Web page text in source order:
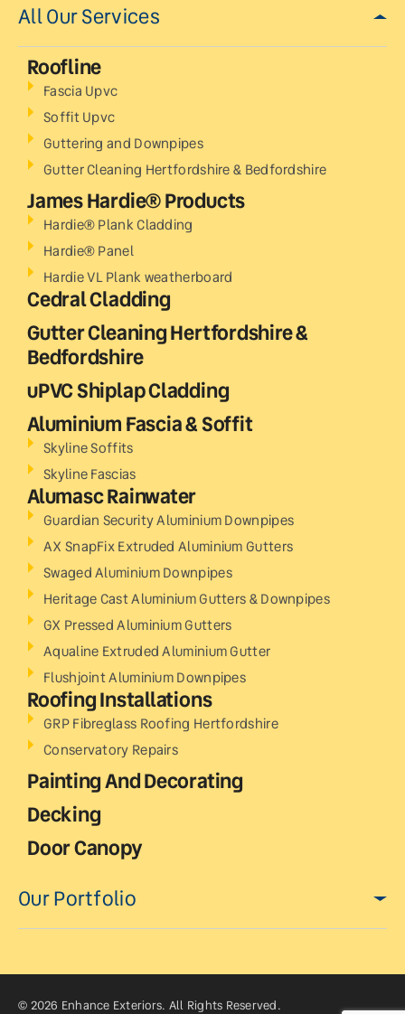
All Our Services
Roofline
Fascia Upvc
Soffit Upvc
Guttering and Downpipes
Gutter Cleaning Hertfordshire & Bedfordshire
James Hardie® Products
Hardie® Plank Cladding
Hardie® Panel
Hardie VL Plank weatherboard
Cedral Cladding
Gutter Cleaning Hertfordshire &
Bedfordshire
uPVC Shiplap Cladding
Aluminium Fascia & Soffit
Skyline Soffits
Skyline Fascias
Alumasc Rainwater
Guardian Security Aluminium Downpipes
AX SnapFix Extruded Aluminium Gutters
Swaged Aluminium Downpipes
Heritage Cast Aluminium Gutters & Downpipes
GX Pressed Aluminium Gutters
Aqualine Extruded Aluminium Gutter
Flushjoint Aluminium Downpipes
Roofing Installations
GRP Fibreglass Roofing Hertfordshire
Conservatory Repairs
Painting And Decorating
Decking
Door Canopy
Our Portfolio
© 2026 Enhance Exteriors. All Rights Reserved.